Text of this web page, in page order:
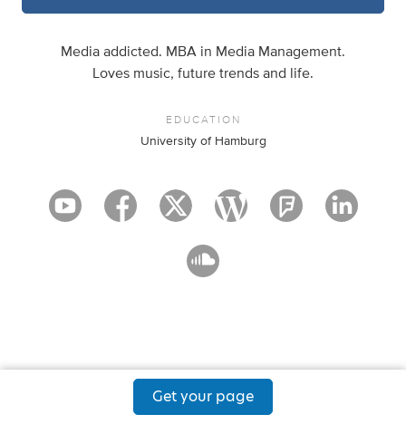
Media addicted. MBA in Media Management.
Loves music, future trends and life.
EDUCATION
University of Hamburg
Get your page